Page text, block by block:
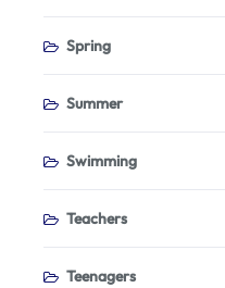
Spring
Summer
Swimming
Teachers
Teenagers